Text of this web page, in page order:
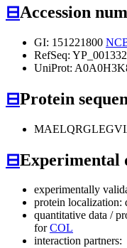
⊟Accession
GI: 151221800
RefSeq:
UniProt:
⊟Protein
⊟Experimental
experimentally
protein localization:
quantitative data /
forCOL
interaction partners: